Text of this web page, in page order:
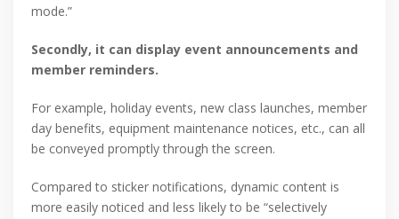
mode.”
Secondly, it can display event announcements and
member reminders.
For example, holiday events, new class launches, member
day benefits, equipment maintenance notices, etc., can all
be conveyed promptly through the screen.
Compared to sticker notifications, dynamic content is
more easily noticed and less likely to be “selectively